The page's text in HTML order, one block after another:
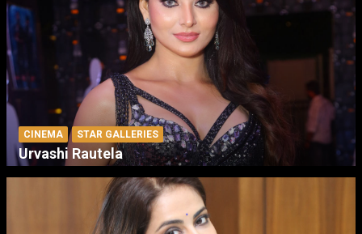
CINEMA STAR GALLERIES
Urvashi Rautela